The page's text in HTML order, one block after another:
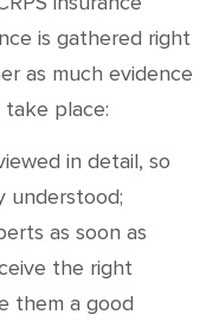
is gathered right
as much evidence
place:
in detail, so
understood;
as soon as
the right
them a good